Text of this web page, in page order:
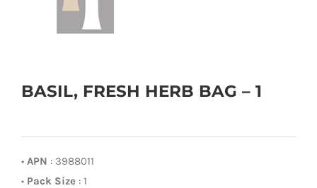
BASIL, FRESH HERB BAG – 1
• APN : 3988011
• Pack Size : 1